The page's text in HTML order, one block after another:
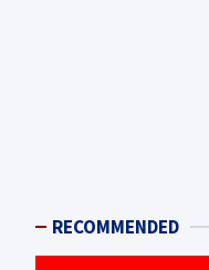
RECOMMENDED